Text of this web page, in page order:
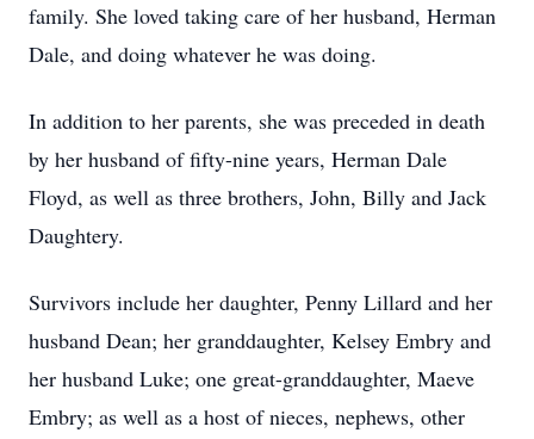
family. She loved taking care of her husband, Herman
Dale, and doing whatever he was doing.
In addition to her parents, she was preceded in death
by her husband of fifty-nine years, Herman Dale
Floyd, as well as three brothers, John, Billy and Jack
Daughtery.
Survivors include her daughter, Penny Lillard and her
husband Dean; her granddaughter, Kelsey Embry and
her husband Luke; one great-granddaughter, Maeve
Embry; as well as a host of nieces, nephews, other